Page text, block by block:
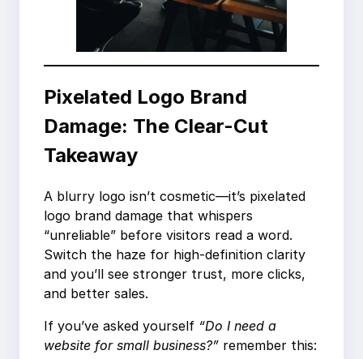
Pixelated Logo Brand
Damage: The Clear-Cut
Takeaway
A blurry logo isn’t cosmetic—it’s pixelated
logo brand damage that whispers
“unreliable” before visitors read a word.
Switch the haze for high-definition clarity
and you’ll see stronger trust, more clicks,
and better sales.
If you’ve asked yourself “Do I need a
website for small business?” remember this: